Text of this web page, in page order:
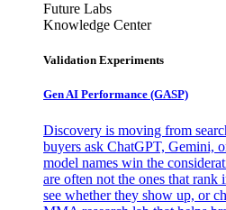
Future Labs
Knowledge Center
Validation Experiments
Gen AI Performance (GASP)
Discovery is moving from
buyers ask ChatGPT, Gemini,
model names win the
are often not the ones that rank
see whether they show up, or